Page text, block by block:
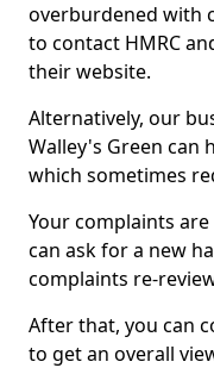
overburdened with
to contact HMRC
their website.
Alternatively, our
Walley's Green can
which sometimes
Your complaints
can ask for a new
complaints re-
After that, you can
to get an overall